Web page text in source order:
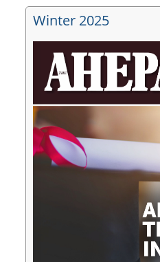
Winter 2025